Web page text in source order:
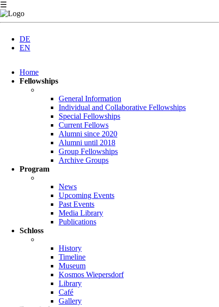
☰
DE
EN
navigation
Home
Fellowships
General Information
Individual and Collaborative Fellowships
Special Fellowships
Current Fellows
Alumni since 2020
Alumni until 2018
Group Fellowships
Archive Groups
Program
News
Upcoming Events
Past Events
Media Library
Publications
Schloss
History
Timeline
Museum
Kosmos Wiepersdorf
Library
Café
Gallery